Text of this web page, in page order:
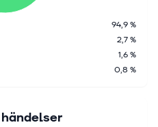
94,9 %
2,7 %
1,6 %
0,8 %